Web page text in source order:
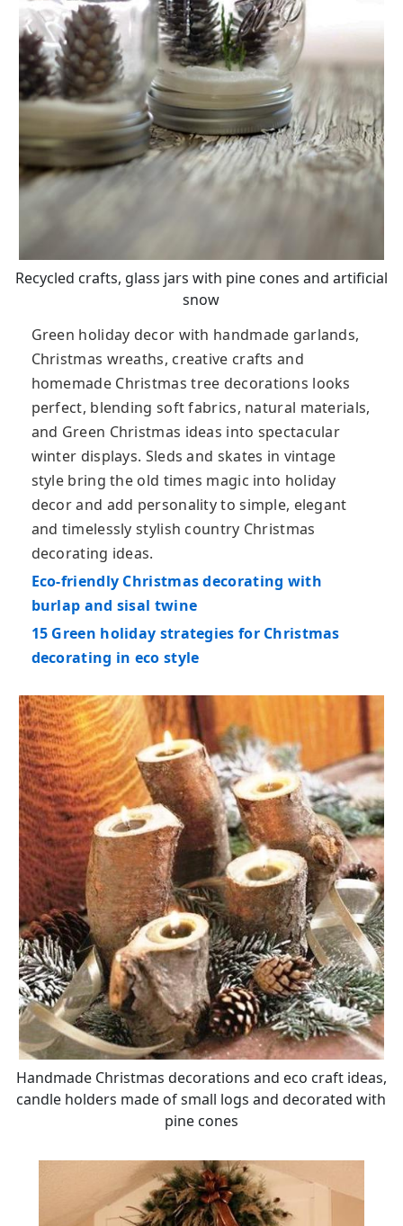
Recycled crafts, glass jars with pine cones and artificial
snow
Green holiday decor with handmade garlands,
Christmas wreaths, creative crafts and
homemade Christmas tree decorations looks
perfect, blending soft fabrics, natural materials,
and Green Christmas ideas into spectacular
winter displays. Sleds and skates in vintage
style bring the old times magic into holiday
decor and add personality to simple, elegant
and timelessly stylish country Christmas
decorating ideas.
Eco-friendly Christmas decorating with
burlap and sisal twine
15 Green holiday strategies for Christmas
decorating in eco style
Handmade Christmas decorations and eco craft ideas,
candle holders made of small logs and decorated with
pine cones